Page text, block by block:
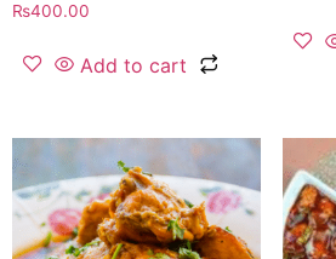
₨400.00
Add to cart